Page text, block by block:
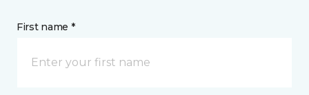
First name *